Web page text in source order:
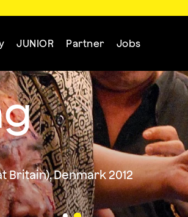
JUNIOR Partner Jobs
Denmark 2012